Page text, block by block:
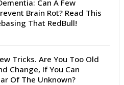
Can A Few
Brain Rot? Read This
That RedBull!
Tricks. Are You Too Old
Change, If You Can
Of The Unknown?